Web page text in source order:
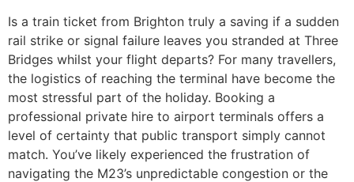
Is a train ticket from Brighton truly a saving if a sudden
rail strike or signal failure leaves you stranded at Three
Bridges whilst your flight departs? For many travellers,
the logistics of reaching the terminal have become the
most stressful part of the holiday. Booking a
professional private hire to airport terminals offers a
level of certainty that public transport simply cannot
match. You’ve likely experienced the frustration of
navigating the M23’s unpredictable congestion or the